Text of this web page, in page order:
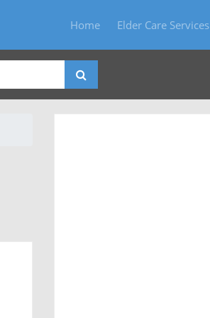
Home Elder Care Services